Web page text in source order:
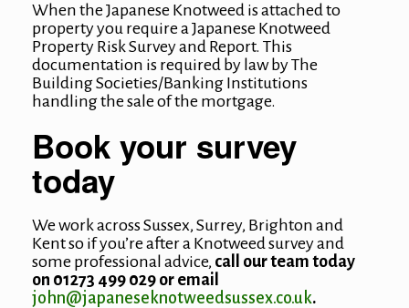
When the Japanese Knotweed is attached to
property you require a Japanese Knotweed
Property Risk Survey and Report. This
documentation is required by law by The
Building Societies/Banking Institutions
handling the sale of the mortgage.
Book your survey
today
We work across Sussex, Surrey, Brighton and
Kent so if you’re after a Knotweed survey and
some professional advice, call our team today
on 01273 499 029 or email
john@japaneseknotweedsussex.co.uk.